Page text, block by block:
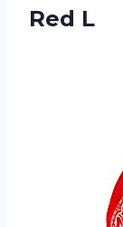
Red L